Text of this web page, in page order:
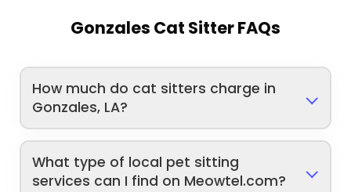
Gonzales Cat Sitter FAQs
How much do cat sitters charge in
Gonzales, LA?
What type of local pet sitting
services can I find on Meowtel.com?